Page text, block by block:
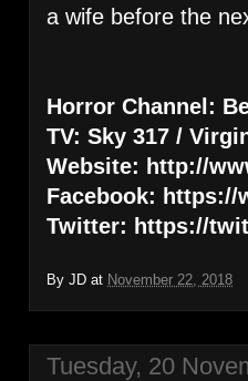
a wife before the
Horror Channel:
TV: Sky 317 /
Website: http://
Facebook: https://
Twitter: https://
By JD at November 22, 2018
Tuesday, 20